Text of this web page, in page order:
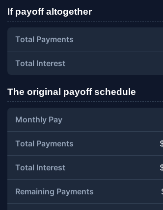
If payoff altogether
Total Payments
Total Interest
The original payoff schedule
Monthly Pay
Total Payments
Total Interest
Remaining Payments